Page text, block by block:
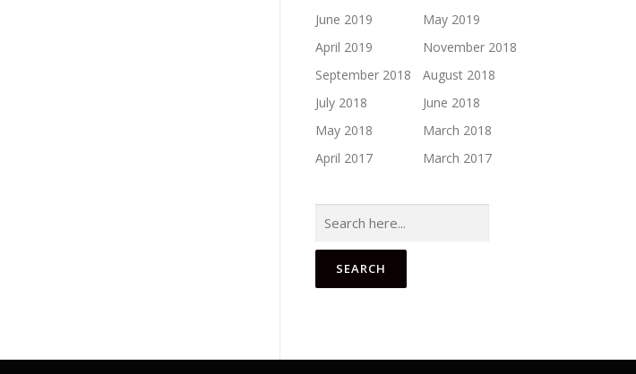
June 2019
May 2019
April 2019
November 2018
September 2018
August 2018
July 2018
June 2018
May 2018
March 2018
April 2017
March 2017
for: